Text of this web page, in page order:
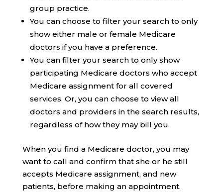
group practice.
You can choose to filter your search to only
show either male or female Medicare
doctors if you have a preference.
You can filter your search to only show
participating Medicare doctors who accept
Medicare assignment for all covered
services. Or, you can choose to view all
doctors and providers in the search results,
regardless of how they may bill you.
When you find a Medicare doctor, you may
want to call and confirm that she or he still
accepts Medicare assignment, and new
patients, before making an appointment.